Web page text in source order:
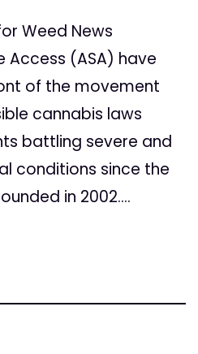
Weed News
Access (ASA) have
of the movement
cannabis laws
battling severe and
conditions since the
in 2002....